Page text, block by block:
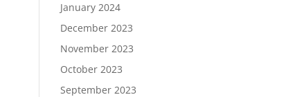
January 2024
December 2023
November 2023
October 2023
September 2023